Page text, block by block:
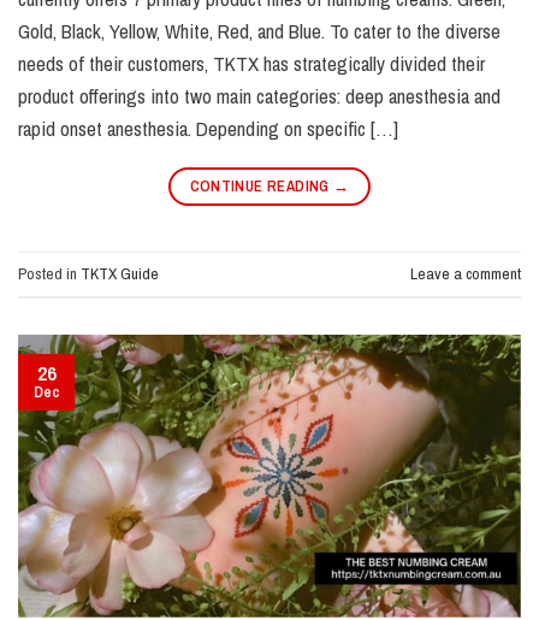
Gold, Black, Yellow, White, Red, and Blue. To cater to the diverse
needs of their customers, TKTX has strategically divided their
product offerings into two main categories: deep anesthesia and
rapid onset anesthesia. Depending on specific […]
CONTINUE READING →
Posted in TKTX Guide Leave a comment
26
Dec